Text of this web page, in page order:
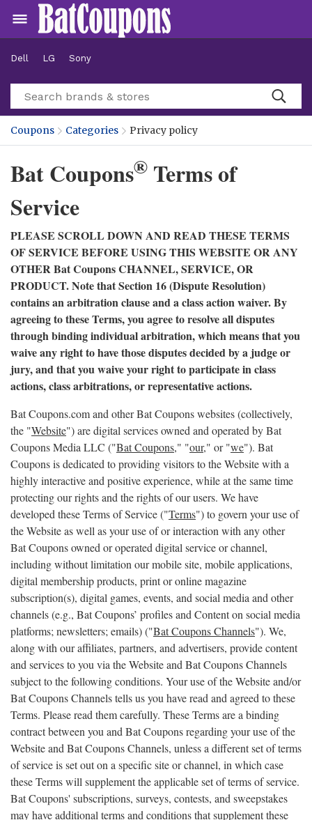
Dell LG Sony
Coupons Categories Privacy policy
Bat Coupons® Terms of
Service
PLEASE SCROLL DOWN AND READ THESE TERMS
OF SERVICE BEFORE USING THIS WEBSITE OR ANY
OTHER Bat Coupons CHANNEL, SERVICE, OR
PRODUCT. Note that Section 16 (Dispute Resolution)
contains an arbitration clause and a class action waiver. By
agreeing to these Terms, you agree to resolve all disputes
through binding individual arbitration, which means that you
waive any right to have those disputes decided by a judge or
jury, and that you waive your right to participate in class
actions, class arbitrations, or representative actions.
Bat Coupons.com and other Bat Coupons websites (collectively,
the "Website") are digital services owned and operated by Bat
Coupons Media LLC ("Bat Coupons," "our," or "we"). Bat
Coupons is dedicated to providing visitors to the Website with a
highly interactive and positive experience, while at the same time
protecting our rights and the rights of our users. We have
developed these Terms of Service ("Terms") to govern your use of
the Website as well as your use of or interaction with any other
Bat Coupons owned or operated digital service or channel,
including without limitation our mobile site, mobile applications,
digital membership products, print or online magazine
subscription(s), digital games, events, and social media and other
channels (e.g., Bat Coupons’ profiles and Content on social media
platforms; newsletters; emails) ("Bat Coupons Channels"). We,
along with our affiliates, partners, and advertisers, provide content
and services to you via the Website and Bat Coupons Channels
subject to the following conditions. Your use of the Website and/or
Bat Coupons Channels tells us you have read and agreed to these
Terms. Please read them carefully. These Terms are a binding
contract between you and Bat Coupons regarding your use of the
Website and Bat Coupons Channels, unless a different set of terms
of service is set out on a specific site or channel, in which case
these Terms will supplement the applicable set of terms of service.
Bat Coupons' subscriptions, surveys, contests, and sweepstakes
may have additional terms and conditions that supplement these